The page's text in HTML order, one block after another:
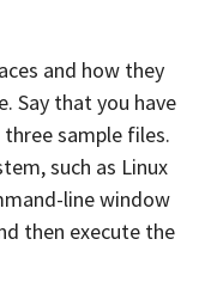
and how they
Say that you have
sample files.
such as Linux
line window
then execute the